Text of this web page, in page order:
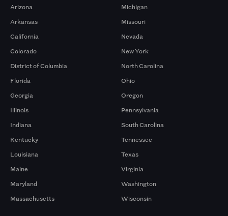
Arizona
Arkansas
California
Colorado
District of Columbia
Florida
Georgia
Illinois
Indiana
Kentucky
Louisiana
Maine
Maryland
Massachusetts
Michigan
Missouri
Nevada
New York
North Carolina
Ohio
Oregon
Pennsylvania
South Carolina
Tennessee
Texas
Virginia
Washington
Wisconsin